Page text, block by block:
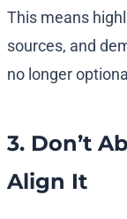
This means
sources, and
no longer
3. Don’t
Align It